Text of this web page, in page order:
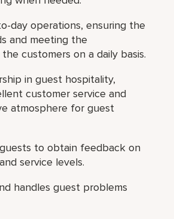
day operations, ensuring the
and meeting the
customers on a daily basis.
in guest hospitality,
customer service and
atmosphere for guest
to obtain feedback on
service levels.
handles guest problems